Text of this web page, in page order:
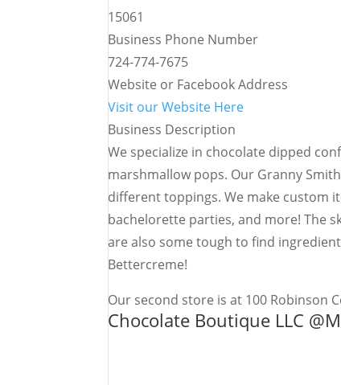
15061
Business Phone Number
724-774-7675
Website or Facebook Address
Visit our Website Here
Business Description
We specialize in chocolate dipped
marshmallow pops. Our Granny
different toppings. We make custom
bachelorette parties, and more! The
are also some tough to find
Bettercreme!
Our second store is at 100 Robinson
Chocolate Boutique LLC